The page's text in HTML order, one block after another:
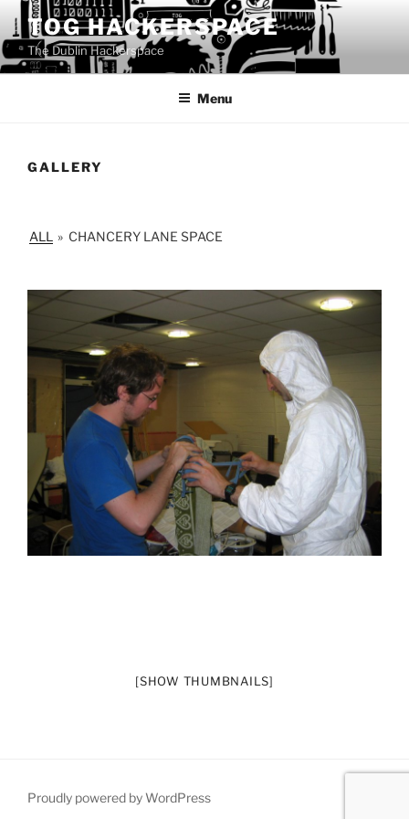
to
content
TOG HACKERSPACE
The Dublin Hackerspace
Menu
GALLERY
ALL » CHANCERY LANE SPACE
[SHOW THUMBNAILS]
Proudly powered by WordPress